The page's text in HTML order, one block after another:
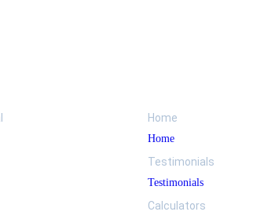
Home
Home
Testimonials
Testimonials
Calculators